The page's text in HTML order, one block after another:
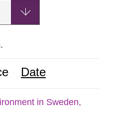
Date
in Sweden,